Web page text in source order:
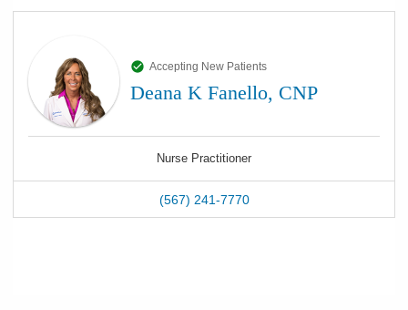
Accepting New Patients
Deana K Fanello, CNP
Nurse Practitioner
(567) 241-7770